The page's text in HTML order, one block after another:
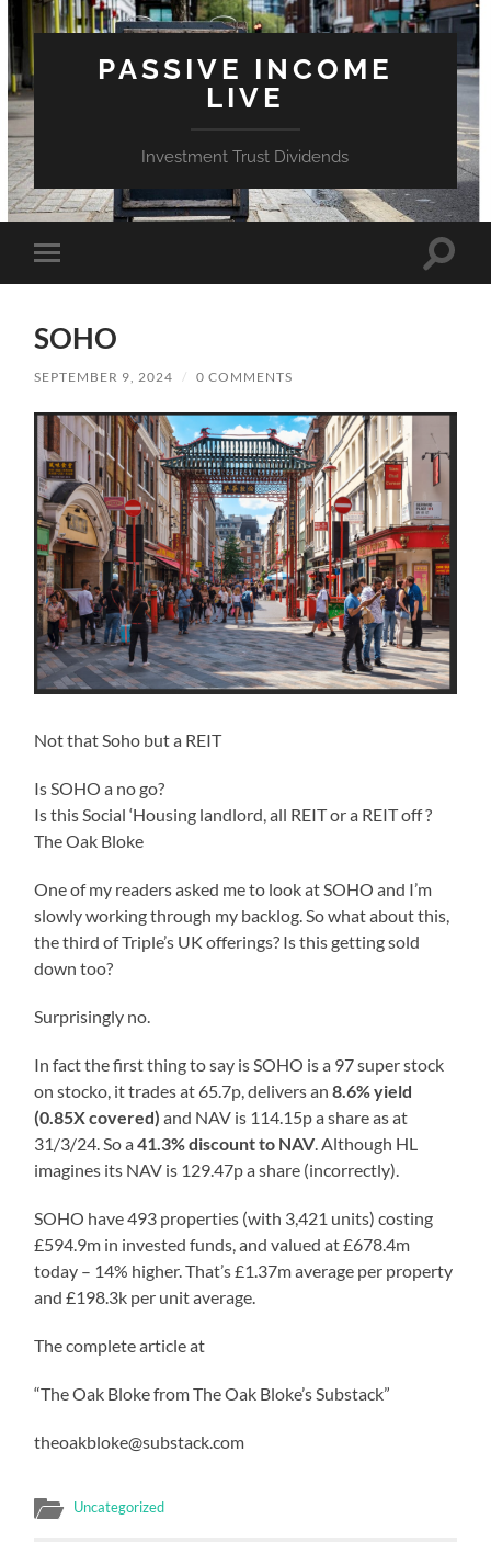
PASSIVE INCOME
LIVE
Investment Trust Dividends
Toggle
mobile
Toggle
SOHO
SEPTEMBER 9, 2024 / 0 COMMENTS
Not that Soho but a REIT
Is SOHO a no go?
Is this Social ‘Housing landlord, all REIT or a REIT off ?
The Oak Bloke
One of my readers asked me to look at SOHO and I’m
slowly working through my backlog. So what about this,
the third of Triple’s UK offerings? Is this getting sold
down too?
Surprisingly no.
In fact the first thing to say is SOHO is a 97 super stock
on stocko, it trades at 65.7p, delivers an8.6% yield
(0.85X covered) and NAV is 114.15p a share as at
31/3/24. So a41.3% discount to NAV. Although HL
imagines its NAV is 129.47p a share (incorrectly).
SOHO have 493 properties (with 3,421 units) costing
£594.9m in invested funds, and valued at £678.4m
today – 14% higher. That’s £1.37m average per property
and £198.3k per unit average.
The complete article at
“The Oak Bloke from The Oak Bloke’s Substack”
theoakbloke@substack.com
Uncategorized